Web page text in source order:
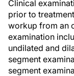
Clinical
prior to
workup from an
examination
undilated and
segment
segment